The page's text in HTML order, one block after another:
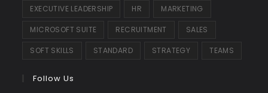
EXECUTIVE LEADERSHIP HR MARKETING
MICROSOFT SUITE RECRUITMENT SALES
SOFT SKILLS STANDARD STRATEGY TEAMS
Follow Us